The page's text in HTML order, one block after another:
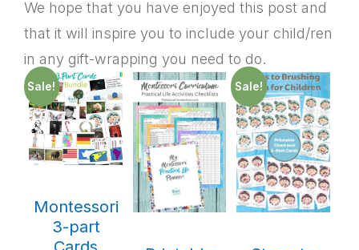
We hope that you have enjoyed this post and
that it will inspire you to include your child/ren
in any gift-wrapping you need to do.
Sale!
Montessori
3-part
Sale!